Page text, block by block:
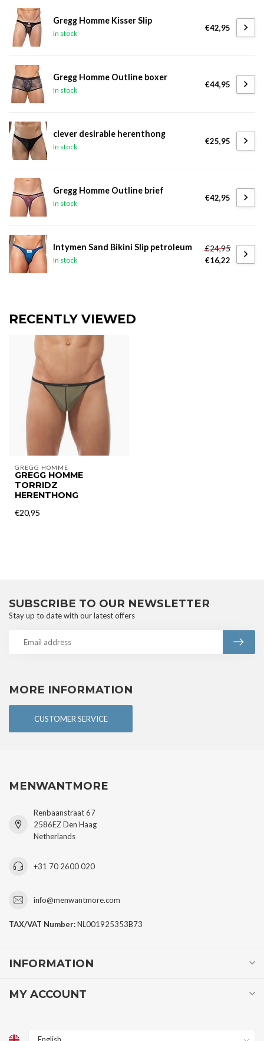
Gregg Homme Kisser Slip
In stock
€42,95
Gregg Homme Outline boxer
In stock
€44,95
clever desirable herenthong
In stock
€25,95
Gregg Homme Outline brief
In stock
€42,95
Intymen Sand Bikini Slip petroleum
In stock
€24,95
€16,22
RECENTLY VIEWED
GREGG HOMME
GREGG HOMME
TORRIDZ
HERENTHONG
€20,95
MORE INFORMATION
CUSTOMER SERVICE
SUBSCRIBE TO OUR NEWSLETTER
Stay up to date with our latest offers
MENWANTMORE
Renbaanstraat 67
2586EZ Den Haag
Netherlands
+31 70 2600 020
info@menwantmore.com
TAX/VAT Number:NL001925353B73
INFORMATION
MY ACCOUNT